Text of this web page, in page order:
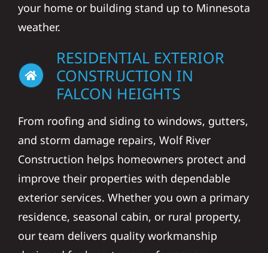
your home or building stand up to Minnesota
weather.
RESIDENTIAL EXTERIOR
CONSTRUCTION IN
FALCON HEIGHTS
From roofing and siding to windows, gutters,
and storm damage repairs, Wolf River
Construction helps homeowners protect and
improve their properties with dependable
exterior services. Whether you own a primary
residence, seasonal cabin, or rural property,
our team delivers quality workmanship